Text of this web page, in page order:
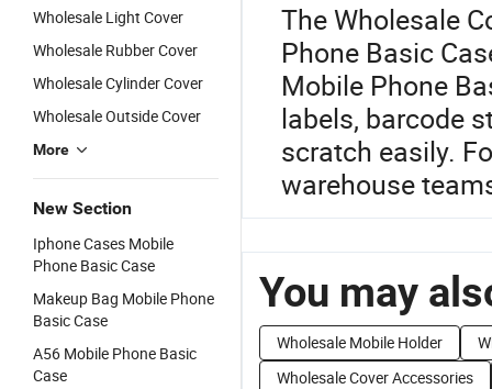
Wholesale Light Cover
Wholesale Rubber Cover
Wholesale Cylinder Cover
Wholesale Outside Cover
More
New Section
Iphone Cases Mobile
Phone Basic Case
Makeup Bag Mobile Phone
Basic Case
A56 Mobile Phone Basic
Case
The Wholesale
Phone Basic
Mobile Phone
labels, barcode
scratch easily.
warehouse
You may
Wholesale Mobile Holder
Wholesale Cover Accessories